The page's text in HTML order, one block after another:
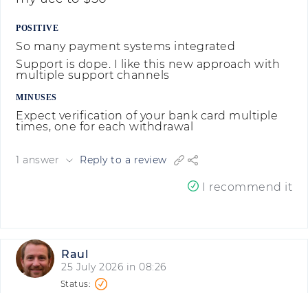
POSITIVE
So many payment systems integrated
Support is dope. I like this new approach with
multiple support channels
MINUSES
Expect verification of your bank card multiple
times, one for each withdrawal
1 answer Reply to a review
I recommend it
Raul
25 July 2026 in 08:26